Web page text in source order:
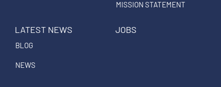
MISSION STATEMENT
LATEST NEWS
BLOG
NEWS
JOBS